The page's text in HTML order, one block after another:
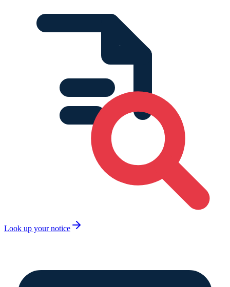
Look up your notice